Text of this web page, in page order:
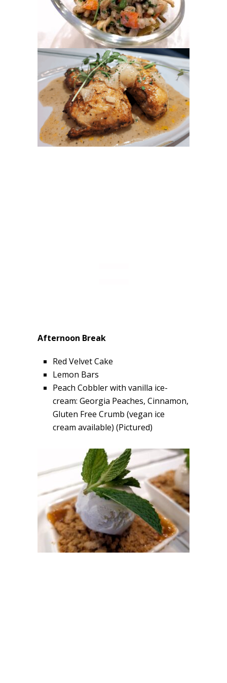
Afternoon Break
Red Velvet Cake
Lemon Bars
Peach Cobbler with vanilla ice-
cream: Georgia Peaches, Cinnamon,
Gluten Free Crumb (vegan ice
cream available) (Pictured)